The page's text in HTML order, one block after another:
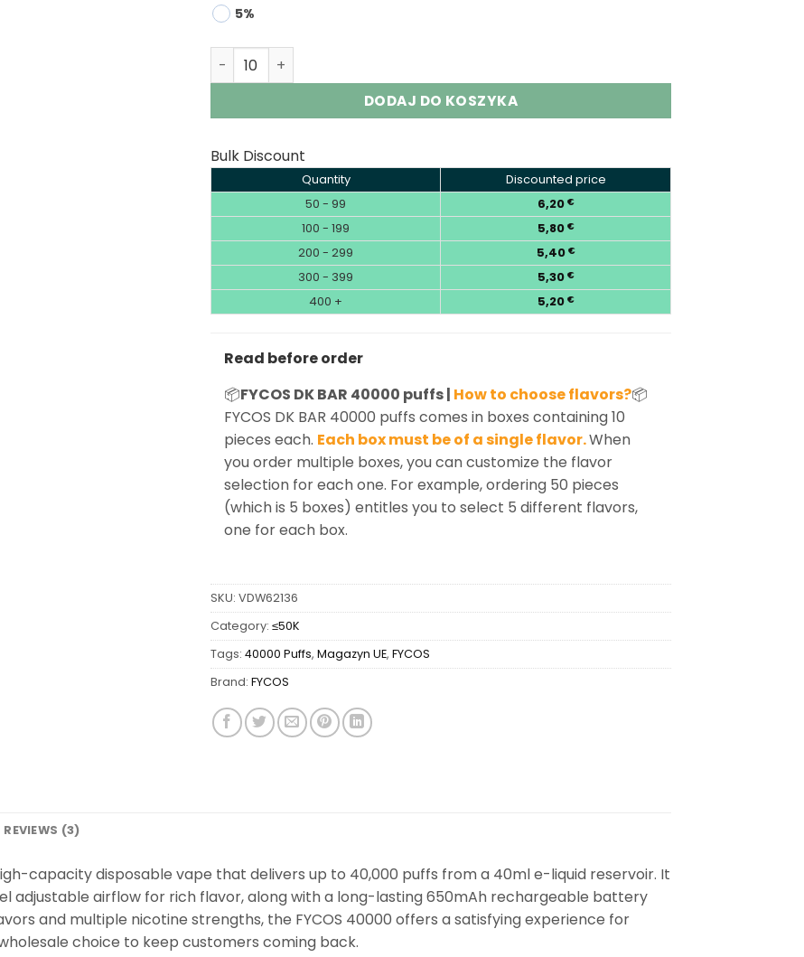
5%
FYCOS DK BAR 40000 | 40K Puffs Disposable Vape Wholesale quantity
DODAJ DO KOSZYKA
Bulk Discount
Quantity
Discounted price
50 - 99
6,20 €
100 - 199 5,80 €
200 - 299 5,40 €
300 - 399 5,30 €
400 + 5,20 €
Read before order
📦FYCOS DK BAR 40000 puffs | How to choose flavors?📦
FYCOS DK BAR 40000 puffs comes in boxes containing 10
pieces each. Each box must be of a single flavor.When
you order multiple boxes, you can customize the flavor
selection for each one. For example, ordering 50 pieces
(which is 5 boxes) entitles you to select 5 different flavors,
one for each box.
SKU: VDW62136
Category: ≤50K
Tags: 40000 Puffs, Magazyn UE, FYCOS
Brand: FYCOS
REVIEWS (3)
capacity disposable vape that delivers up to 40,000 puffs from a 40ml e-liquid reservoir. It
adjustable airflow for rich flavor, along with a long-lasting 650mAh rechargeable battery
and multiple nicotine strengths, the FYCOS 40000 offers a satisfying experience for
choice to keep customers coming back.